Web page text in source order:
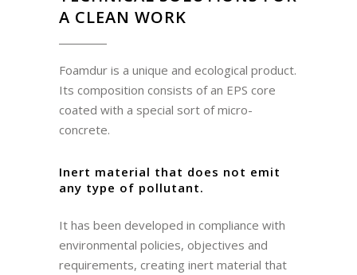
A CLEAN WORK
Foamdur is a unique and ecological product.
Its composition consists of an EPS core
coated with a special sort of micro-
concrete.
Inert material that does not emit
any type of pollutant.
It has been developed in compliance with
environmental policies, objectives and
requirements, creating inert material that